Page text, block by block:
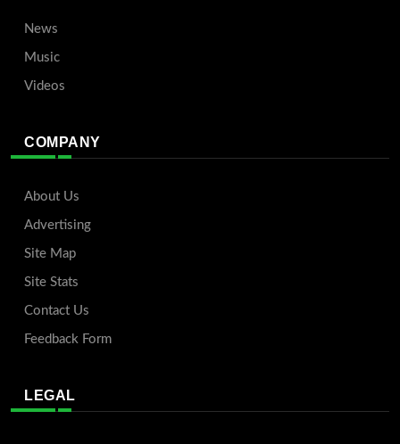
News
Music
Videos
COMPANY
About Us
Advertising
Site Map
Site Stats
Contact Us
Feedback Form
LEGAL